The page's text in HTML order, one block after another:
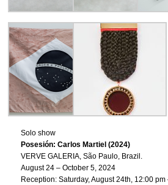
Solo show
Posesión: Carlos Martiel (2024)
VERVE GALERIA, São Paulo, Brazil.
August 24 – October 5, 2024
Reception: Saturday, August 24th, 12:00 pm